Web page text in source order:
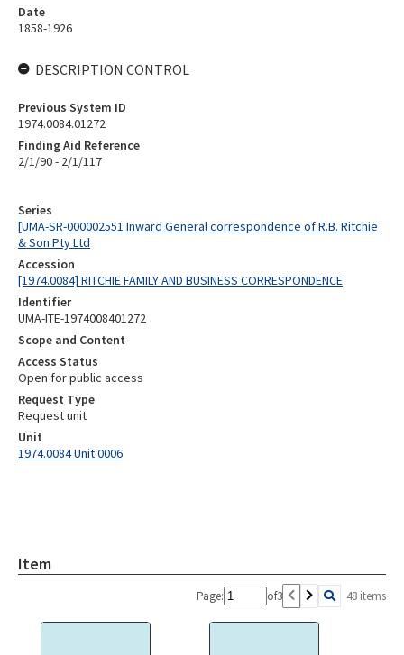
Series
[UMA-SR-000002551 Inward General correspondence of R.B. Ritchie
& Son Pty Ltd
Accession
[1974.0084] RITCHIE FAMILY AND BUSINESS CORRESPONDENCE
Identifier
UMA-ITE-1974008401272
Scope and Content
Access Status
Open for public access
Request Type
Request unit
Unit
1974.0084 Unit 0006
Item
Page: of3 48 items
Date
1858-1926
DESCRIPTION CONTROL
Previous System ID
1974.0084.01272
Finding Aid Reference
2/1/90 - 2/1/117